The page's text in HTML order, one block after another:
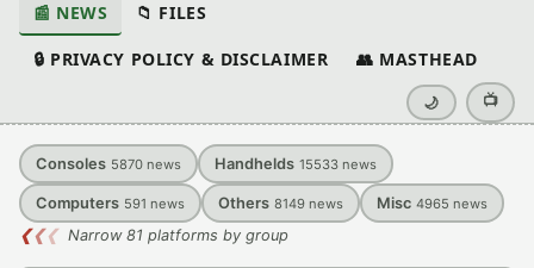
📰 NEWS 📁 FILES
🔒 PRIVACY POLICY & DISCLAIMER 👥 MASTHEAD
🌙 📺
Consoles 5870 news Handhelds 15533 news
Computers 591 news Others 8149 news Misc 4965 news
❮❮❮ Narrow 81 platforms by group